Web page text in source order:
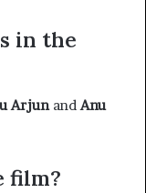
in the
ArjunandAnu
film?